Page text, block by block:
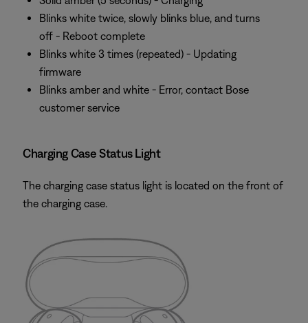
Blinks white twice, slowly blinks blue, and turns
off - Reboot complete
Blinks white 3 times (repeated) - Updating
firmware
Blinks amber and white - Error, contact Bose
customer service
Charging Case Status Light
The charging case status light is located on the front of
the charging case.